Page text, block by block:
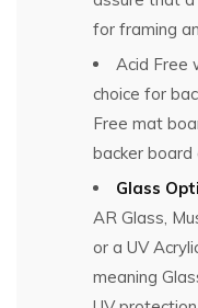
for framing
Acid Free
choice for
Free mat
backer board
Glass
AR Glass,
or a UV
meaning